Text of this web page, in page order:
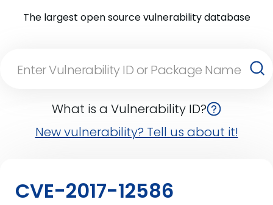
The largest open source vulnerability database
What is a Vulnerability ID?
New vulnerability? Tell us about it!
CVE-2017-12586